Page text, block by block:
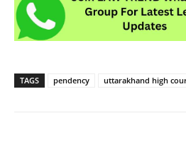
TAGS pendency uttarakhand high